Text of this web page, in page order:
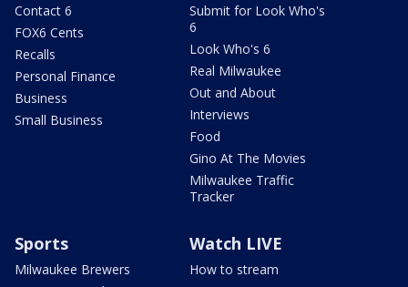
Contact 6
FOX6 Cents
Recalls
Personal Finance
Business
Small Business
Submit for Look Who's
6
Look Who's 6
Real Milwaukee
Out and About
Interviews
Food
Gino At The Movies
Milwaukee Traffic
Tracker
Sports
Milwaukee Brewers
Watch LIVE
How to stream